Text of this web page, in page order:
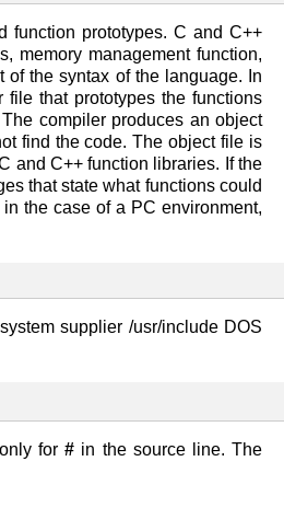
function prototypes. C and C++
memory management function,
the syntax of the language. In
that prototypes the functions
compiler produces an object
find the code. The object file is
and C++ function libraries. If the
that state what functions could
the case of a PC environment,
supplier /usr/include DOS
only for# in the source line. The